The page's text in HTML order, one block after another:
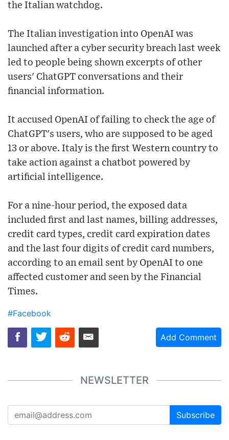
the Italian watchdog.
The Italian investigation into OpenAI was
launched after a cyber security breach last week
led to people being shown excerpts of other
users' ChatGPT conversations and their
financial information.
It accused OpenAI of failing to check the age of
ChatGPT's users, who are supposed to be aged
13 or above. Italy is the first Western country to
take action against a chatbot powered by
artificial intelligence.
For a nine-hour period, the exposed data
included first and last names, billing addresses,
credit card types, credit card expiration dates
and the last four digits of credit card numbers,
according to an email sent by OpenAI to one
affected customer and seen by the Financial
Times.
#Facebook
Add Comment
NEWSLETTER
Subscribe